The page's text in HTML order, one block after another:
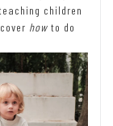
children
how to do